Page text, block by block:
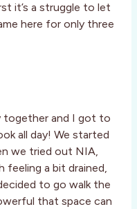
it’s a struggle to let
here for only three
together and I got to
all day! We started
we tried out NIA,
feeling a bit drained,
to go walk the
that space can